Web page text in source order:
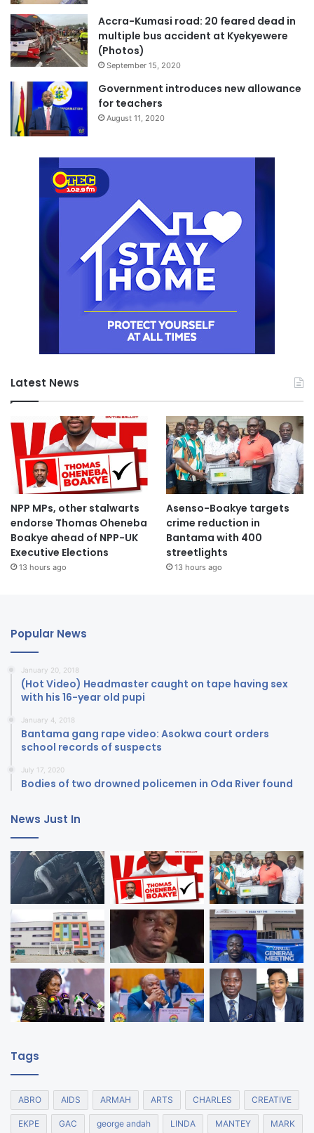
Accra-Kumasi road: 20 feared dead in
multiple bus accident at Kyekyewere
(Photos)
September 15, 2020
Government introduces new allowance
for teachers
August 11, 2020
Latest News
NPP MPs, other stalwarts
endorse Thomas Oheneba
Boakye ahead of NPP-UK
Executive Elections
13 hours ago
Asenso-Boakye targets
crime reduction in
Bantama with 400
streetlights
13 hours ago
Popular News
January 20, 2018
(Hot Video) Headmaster caught on tape having sex
with his 16-year old pupi
January 4, 2018
Bantama gang rape video: Asokwa court orders
school records of suspects
July 17, 2020
Bodies of two drowned policemen in Oda River found
News Just In
Tags
ABRO AIDS ARMAH ARTS CHARLES CREATIVE
EKPE GAC george andah LINDA MANTEY MARK